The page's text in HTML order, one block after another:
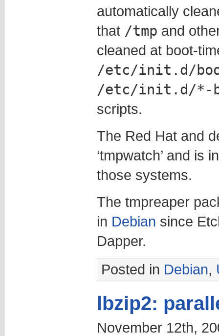
automatically
that /tmp and
cleaned at boot-
/etc/init.d/
/etc/init.d/*-
scripts.
The Red Hat and
‘tmpwatch’ and is
those systems.
The tmpreaper
in Debian since
Dapper.
Posted in Debian,
lbzip2:
November 12th,